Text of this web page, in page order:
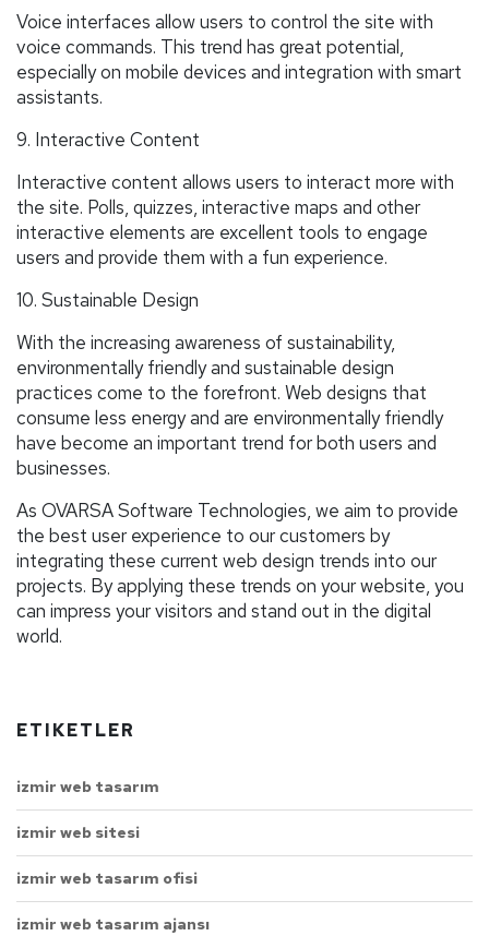
Voice interfaces allow users to control the site with
voice commands. This trend has great potential,
especially on mobile devices and integration with smart
assistants.
9. Interactive Content
Interactive content allows users to interact more with
the site. Polls, quizzes, interactive maps and other
interactive elements are excellent tools to engage
users and provide them with a fun experience.
10. Sustainable Design
With the increasing awareness of sustainability,
environmentally friendly and sustainable design
practices come to the forefront. Web designs that
consume less energy and are environmentally friendly
have become an important trend for both users and
businesses.
As OVARSA Software Technologies, we aim to provide
the best user experience to our customers by
integrating these current web design trends into our
projects. By applying these trends on your website, you
can impress your visitors and stand out in the digital
world.
ETIKETLER
izmir web tasarım
izmir web sitesi
izmir web tasarım ofisi
izmir web tasarım ajansı